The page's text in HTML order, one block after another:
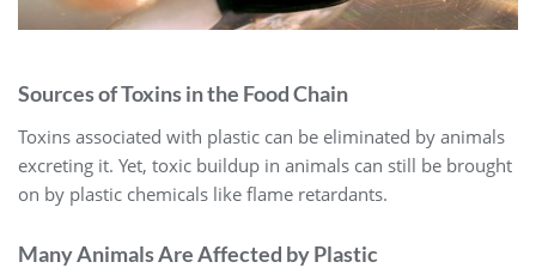
Sources of Toxins in the Food Chain
Toxins associated with plastic can be eliminated by animals
excreting it. Yet, toxic buildup in animals can still be brought
on by plastic chemicals like flame retardants.
Many Animals Are Affected by Plastic